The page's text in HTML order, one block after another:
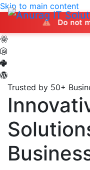
Skip to main content
Do not make any
Trusted by 50+